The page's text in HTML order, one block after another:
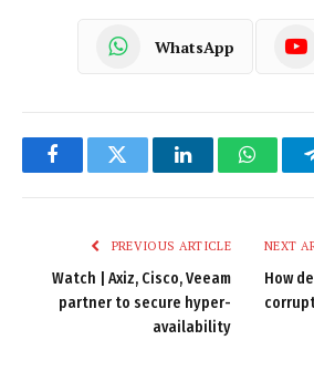
WhatsApp
FacebookTwitter LinkedIn
PREVIOUS ARTICLE
Watch | Axiz, Cisco, Veeam
partner to secure hyper-
availability
NEXT
How